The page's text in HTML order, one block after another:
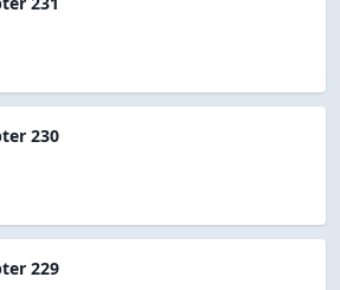
230
229